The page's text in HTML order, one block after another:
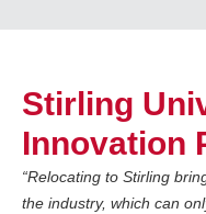
Stirling
Innovation
“Relocating to Stirling
the industry, which can